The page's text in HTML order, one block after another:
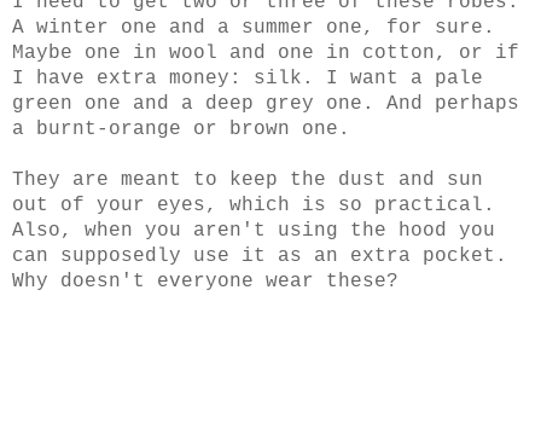
A winter one and a summer one, for sure.
Maybe one in wool and one in cotton, or if
I have extra money: silk. I want a pale
green one and a deep grey one. And perhaps
a burnt-orange or brown one.
They are meant to keep the dust and sun
out of your eyes, which is so practical.
Also, when you aren't using the hood you
can supposedly use it as an extra pocket.
Why doesn't everyone wear these?